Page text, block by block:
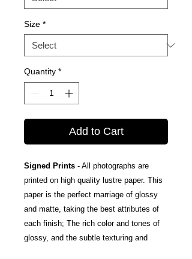
Size *
Quantity *
Add to Cart
Signed Prints - All photographs are
printed on high quality lustre paper. This
paper is the perfect marriage of glossy
and matte, taking the best attributes of
each finish; The rich color and tones of
glossy, and the subtle texturing and